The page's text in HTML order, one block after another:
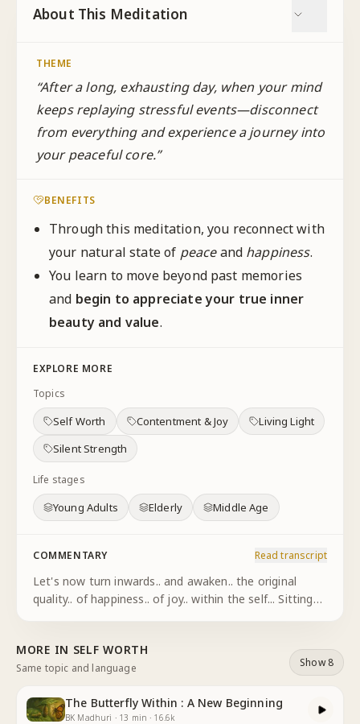
About This Meditation
THEME
“After a long, exhausting day, when your mind
keeps replaying stressful events—disconnect
from everything and experience a journey into
your peaceful core.”
BENEFITS
Through this meditation, you reconnect with
your natural state of peaceand happiness.
You learn to move beyond past memories
and begin to appreciate your true inner
beauty and value.
EXPLORE MORE
Topics
Self Worth Contentment & Joy
Living Light
Silent Strength
Life stages
Young Adults Elderly Middle Age
COMMENTARY Read transcript
Let's now turn inwards.. and awaken.. the original
quality.. of happiness.. of joy.. within the self... Sitting
MORE IN SELF WORTH
Same topic and language Show 8
The Butterfly Within : A New Beginning
BK Madhuri · 13 min · 16.6k